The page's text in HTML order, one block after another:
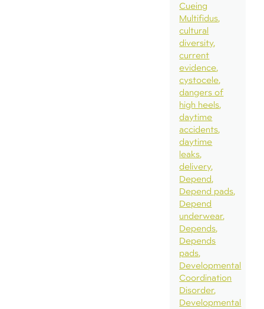
Cueing
Multifidus
cultural
diversity
current
evidence
cystocele
dangers of
high heels
daytime
accidents
daytime
leaks
delivery
Depend
Depend pads
Depend
underwear
Depends
Depends
pads
Developmental
Coordination
Disorder
Developmental